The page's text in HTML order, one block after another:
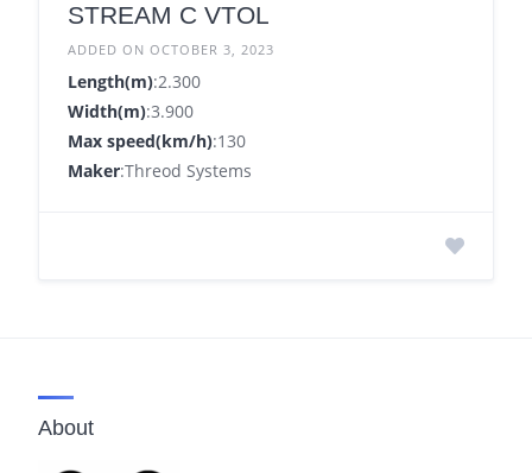
STREAM C VTOL
ADDED ON OCTOBER 3, 2023
Length(m):2.300
Width(m):3.900
Max speed(km/h):130
Maker:Threod Systems
About